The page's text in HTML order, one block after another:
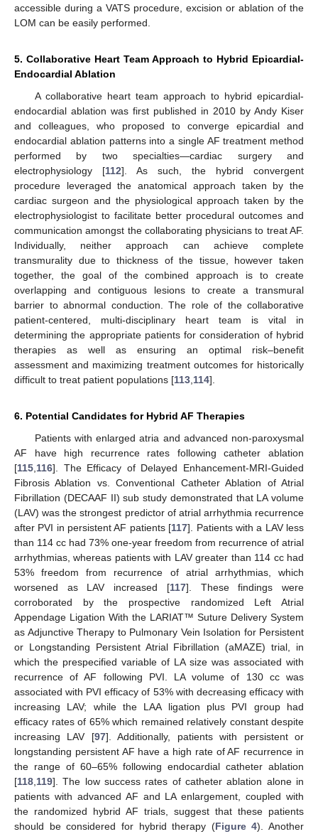
accessible during a VATS procedure, excision or ablation of the
LOM can be easily performed.
5. Collaborative Heart Team Approach to Hybrid Epicardial-
Endocardial Ablation
A collaborative heart team approach to hybrid epicardial-
endocardial ablation was first published in 2010 by Andy Kiser
and colleagues, who proposed to converge epicardial and
endocardial ablation patterns into a single AF treatment method
performed by two specialties—cardiac surgery and
electrophysiology [112]. As such, the hybrid convergent
procedure leveraged the anatomical approach taken by the
cardiac surgeon and the physiological approach taken by the
electrophysiologist to facilitate better procedural outcomes and
communication amongst the collaborating physicians to treat AF.
Individually, neither approach can achieve complete
transmurality due to thickness of the tissue, however taken
together, the goal of the combined approach is to create
overlapping and contiguous lesions to create a transmural
barrier to abnormal conduction. The role of the collaborative
patient-centered, multi-disciplinary heart team is vital in
determining the appropriate patients for consideration of hybrid
therapies as well as ensuring an optimal risk–benefit
assessment and maximizing treatment outcomes for historically
difficult to treat patient populations [113,114].
6. Potential Candidates for Hybrid AF Therapies
Patients with enlarged atria and advanced non-paroxysmal
AF have high recurrence rates following catheter ablation
[115,116]. The Efficacy of Delayed Enhancement-MRI-Guided
Fibrosis Ablation vs. Conventional Catheter Ablation of Atrial
Fibrillation (DECAAF II) sub study demonstrated that LA volume
(LAV) was the strongest predictor of atrial arrhythmia recurrence
after PVI in persistent AF patients [117]. Patients with a LAV less
than 114 cc had 73% one-year freedom from recurrence of atrial
arrhythmias, whereas patients with LAV greater than 114 cc had
53% freedom from recurrence of atrial arrhythmias, which
worsened as LAV increased [117]. These findings were
corroborated by the prospective randomized Left Atrial
Appendage Ligation With the LARIAT™ Suture Delivery System
as Adjunctive Therapy to Pulmonary Vein Isolation for Persistent
or Longstanding Persistent Atrial Fibrillation (aMAZE) trial, in
which the prespecified variable of LA size was associated with
recurrence of AF following PVI. LA volume of 130 cc was
associated with PVI efficacy of 53% with decreasing efficacy with
increasing LAV; while the LAA ligation plus PVI group had
efficacy rates of 65% which remained relatively constant despite
increasing LAV [97]. Additionally, patients with persistent or
longstanding persistent AF have a high rate of AF recurrence in
the range of 60–65% following endocardial catheter ablation
[118,119]. The low success rates of catheter ablation alone in
patients with advanced AF and LA enlargement, coupled with
the randomized hybrid AF trials, suggest that these patients
should be considered for hybrid therapy (Figure 4). Another